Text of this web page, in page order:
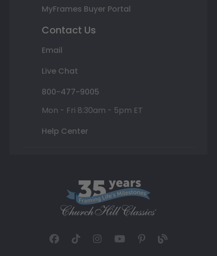
MyFrames Buyer Portal
Contact Us
Email
Live Chat
800-477-9005
Mon - Fri 8:30am - 5pm ET
Help Center